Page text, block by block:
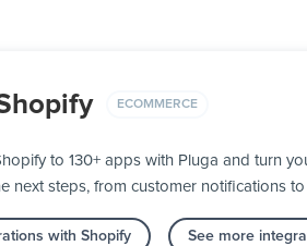
ECOMMERCE
to 130+ apps with Pluga and turn
next steps, from customer notifications
with Shopify See more